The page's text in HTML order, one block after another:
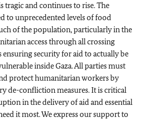
tragic and continues to rise. The
to unprecedented levels of food
of the population, particularly in the
access through all crossing
ensuring security for aid to actually be
inside Gaza. All parties must
protect humanitarian workers by
de-confliction measures. It is critical
in the delivery of aid and essential
it most. We express our support to